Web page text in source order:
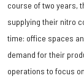
course of two years,
supplying their nitro
time: office spaces
demand for their
operations to focus